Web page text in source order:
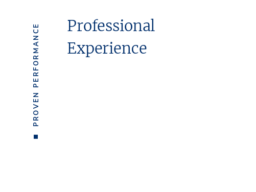
PROVEN PERFORMANCE
Professional
Experience